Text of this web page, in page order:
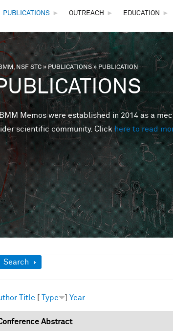
PUBLICATIONS ► OUTREACH ► EDUCATION ►
are here
NSF STC»PUBLICATIONS» PUBLICATION
Memos were established in 2014 as a
scientific community. Clickhere to read
Show
Search
Title [ Type ] Year
Abstract